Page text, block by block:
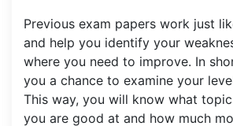
Previous exam papers work just
and help you identify your
where you need to improve. In
you a chance to examine your
This way, you will know what
you are good at and how much